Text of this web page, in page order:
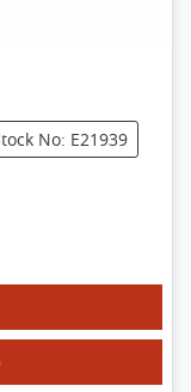
No: E21939